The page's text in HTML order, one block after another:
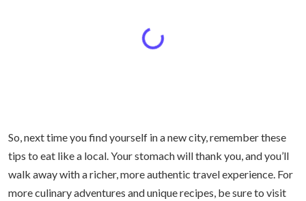
So, next time you find yourself in a new city, remember these
tips to eat like a local. Your stomach will thank you, and you’ll
walk away with a richer, more authentic travel experience. For
more culinary adventures and unique recipes, be sure to visit